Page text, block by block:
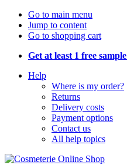
Go to main menu
Jump to content
Go to shopping cart
Get at least 1 free sample
Help
Where is my order?
Returns
Delivery costs
Payment options
Contact us
All help topics